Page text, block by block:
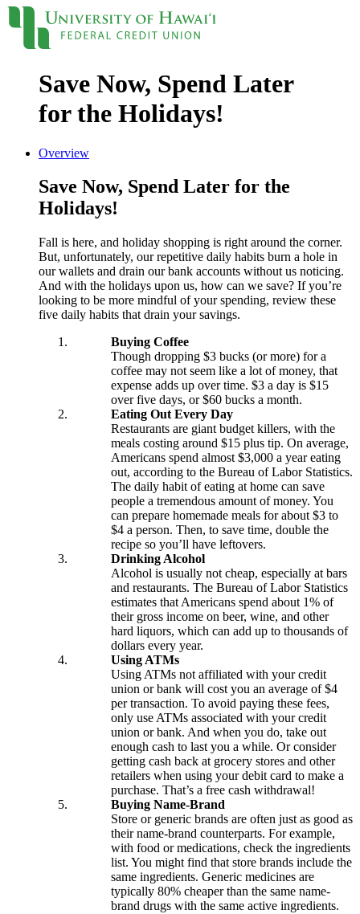
Sign On LocationsContact
Loans
Credit Cards
Personal Loan
Line of Credit
Auto
Auto Loan
Home
Mortgages
Home Equity
Rates
Loan Rates
Checking
Checking
Debit Card
Savings
Savings
Warrior Savings
Stack Up Savings
IRA
Christmas Club
Certificates
Money Market
Savings Rates
Certificate Rates
Online & Mobile Banking
Online Banking
Mobile Banking
Online Bill Pay
Mobile Wallet
Account Services
Direct Deposit
Wire Transfers
Forms & Documents
Advice & Planning
Loan Review
Investment Services
Insurance
Zogo Financial Education
Quick Tips
Calculators
Save Now, Spend Later
for the Holidays!
Overview
Save Now, Spend Later for the
Holidays!
Fall is here, and holiday shopping is right around the corner.
But, unfortunately, our repetitive daily habits burn a hole in
our wallets and drain our bank accounts without us noticing.
And with the holidays upon us, how can we save? If you’re
looking to be more mindful of your spending, review these
five daily habits that drain your savings.
Buying Coffee
Though dropping $3 bucks (or more) for a
coffee may not seem like a lot of money, that
expense adds up over time. $3 a day is $15
over five days, or $60 bucks a month.
Eating Out Every Day
Restaurants are giant budget killers, with the
meals costing around $15 plus tip. On average,
Americans spend almost $3,000 a year eating
out, according to the Bureau of Labor Statistics.
The daily habit of eating at home can save
people a tremendous amount of money. You
can prepare homemade meals for about $3 to
$4 a person. Then, to save time, double the
recipe so you’ll have leftovers.
Drinking Alcohol
Alcohol is usually not cheap, especially at bars
and restaurants. The Bureau of Labor Statistics
estimates that Americans spend about 1% of
their gross income on beer, wine, and other
hard liquors, which can add up to thousands of
dollars every year.
Using ATMs
Using ATMs not affiliated with your credit
union or bank will cost you an average of $4
per transaction. To avoid paying these fees,
only use ATMs associated with your credit
union or bank. And when you do, take out
enough cash to last you a while. Or consider
getting cash back at grocery stores and other
retailers when using your debit card to make a
purchase. That’s a free cash withdrawal!
Buying Name-Brand
Store or generic brands are often just as good as
their name-brand counterparts. For example,
with food or medications, check the ingredients
list. You might find that store brands include the
same ingredients. Generic medicines are
typically 80% cheaper than the same name-
brand drugs with the same active ingredients.